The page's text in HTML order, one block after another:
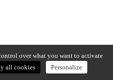
over what you want to activate
all cookies Personalize